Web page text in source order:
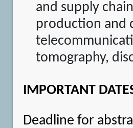
and supply
production and
tomography,
IMPORTANT
Deadline for